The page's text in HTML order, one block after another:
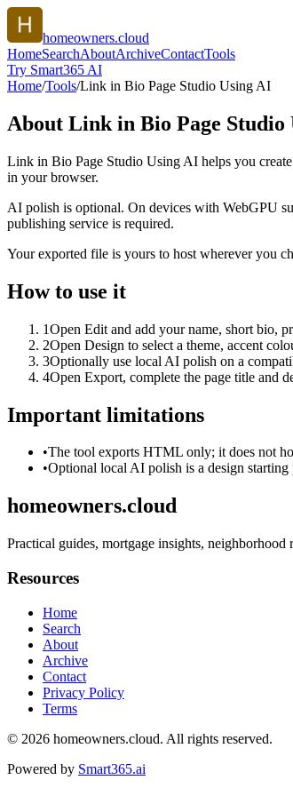
homeowners.cloud
HomeSearchAboutArchiveContactTools
Try Smart365 AI
Home/Tools/Link in Bio Page Studio Using AI
About Link in Bio Page Studio
Link in Bio Page Studio Using AI helps you
in your browser.
AI polish is optional. On devices with WebGPU
publishing service is required.
Your exported file is yours to host wherever you
How to use it
1Open Edit and add your name, short bio,
2Open Design to select a theme, accent
3Optionally use local AI polish on a
4Open Export, complete the page title and
Important limitations
•The tool exports HTML only; it does not
•Optional local AI polish is a design
homeowners.cloud
Practical guides, mortgage insights, neighborhood
Resources
Home
Search
About
Archive
Contact
Privacy Policy
Terms
© 2026 homeowners.cloud. All rights reserved.
Powered by Smart365.ai